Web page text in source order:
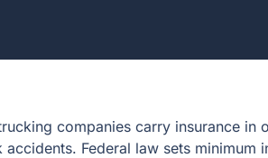
companies carry insurance in
Federal law sets minimum